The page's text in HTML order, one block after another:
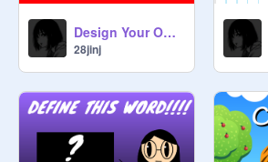
Design Your Own Book Cover!
28jinj